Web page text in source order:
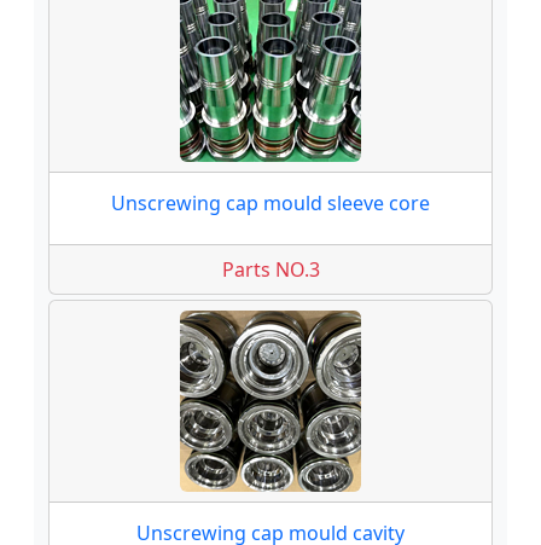
Unscrewing cap mould sleeve core
Parts NO.3
Unscrewing cap mould cavity